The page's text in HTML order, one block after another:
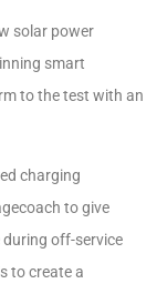
solar power
smart
to the test with an
charging
to give
off-service
to create a